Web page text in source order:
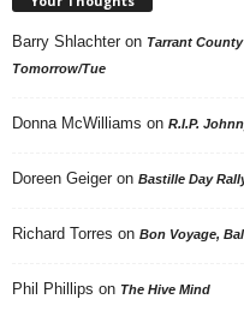
Barry Shlachter on Tarrant
Tomorrow/Tue
Donna McWilliams on R.I.P.
Doreen Geiger on Bastille Day
Richard Torres on Bon Voyage,
Phil Phillips on The Hive Mind